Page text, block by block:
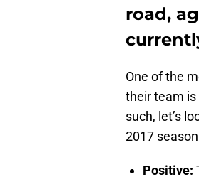
road,
One of the
their team
such, let’s
2017
Positive: